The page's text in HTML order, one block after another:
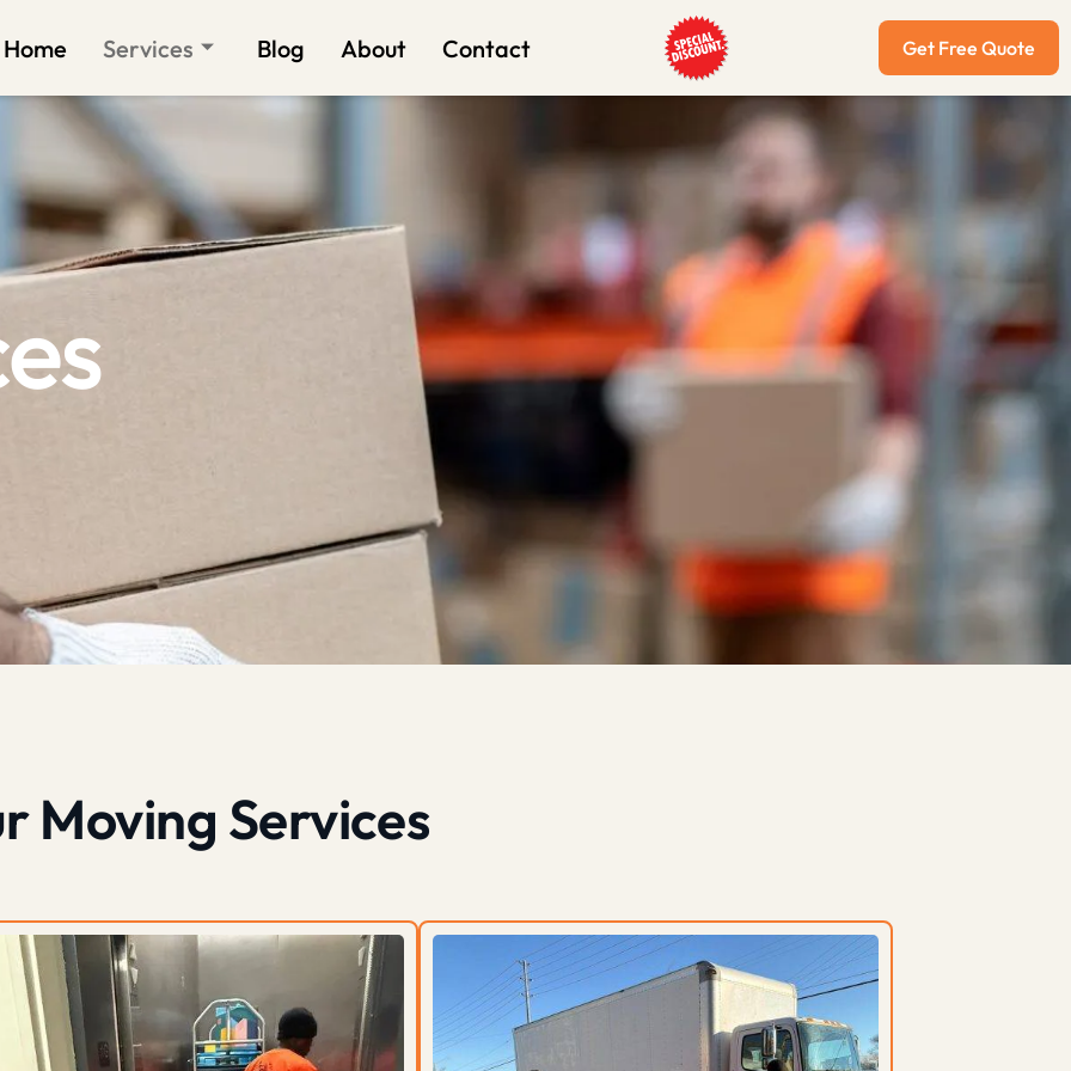
Home Services Blog About Contact Get Free Quote
Moving Services